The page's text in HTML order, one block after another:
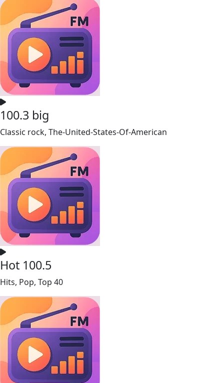
100.3 big
Classic rock, The-United-States-Of-American
Hot 100.5
Hits, Pop, Top 40